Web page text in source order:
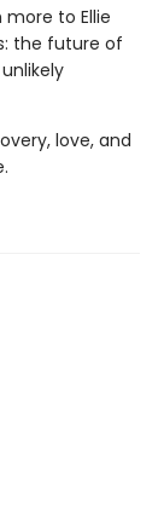
to Ellie
the future of
love, and